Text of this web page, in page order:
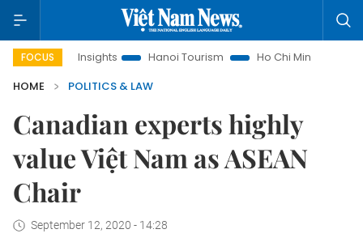
FOCUS
Insights Hanoi Tourism Ho Chi Minh City in focus
HOME
POLITICS & LAW
Canadian experts highly
value Việt Nam as ASEAN
Chair
September 12, 2020 - 14:28